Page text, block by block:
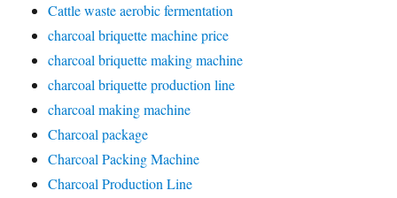
Cattle waste aerobic fermentation
charcoal briquette machine price
charcoal briquette making machine
charcoal briquette production line
charcoal making machine
Charcoal package
Charcoal Packing Machine
Charcoal Production Line